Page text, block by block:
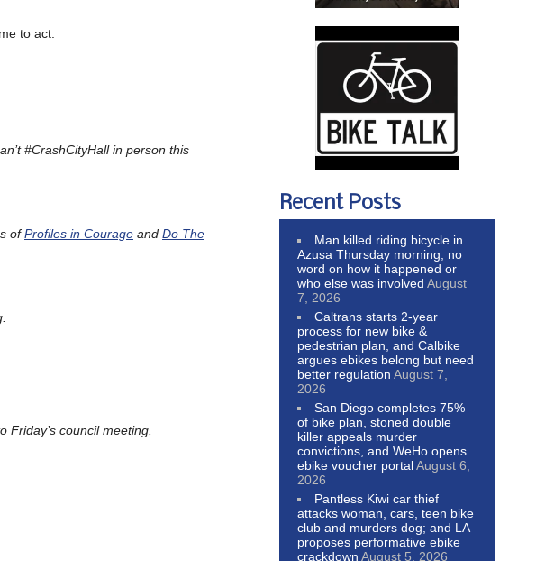
to act.
#CrashCityHall in person this
ofProfiles in Courage and Do The
Friday’s council meeting.
Recent Posts
Man killed riding bicycle in
Azusa Thursday morning; no
word on how it happened or
who else was involved August
7, 2026
Caltrans starts 2-year
process for new bike &
pedestrian plan, and Calbike
argues ebikes belong but need
better regulation August 7,
2026
San Diego completes 75%
of bike plan, stoned double
killer appeals murder
convictions, and WeHo opens
ebike voucher portalAugust 6,
2026
Pantless Kiwi car thief
attacks woman, cars, teen bike
club and murders dog; and LA
proposes performative ebike
crackdown August 5, 2026